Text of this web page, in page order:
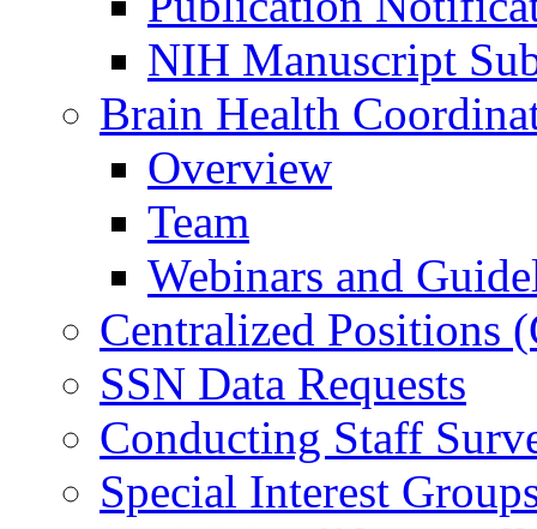
NIH Manuscript
Brain Health
Overview
Team
Webinars and
Centralized Positions
SSN Data Requests
Conducting Staff
Special Interest